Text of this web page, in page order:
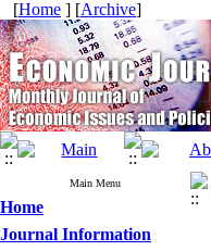
[Home ] [Archive]
Main Menu
Home
Journal Information